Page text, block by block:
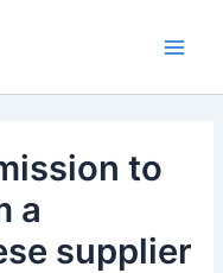
to
a
supplier